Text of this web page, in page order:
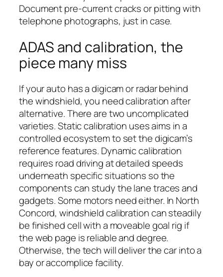
Document pre-current cracks or pitting with
telephone photographs, just in case.
ADAS and calibration, the
piece many miss
If your auto has a digicam or radar behind
the windshield, you need calibration after
alternative. There are two uncomplicated
varieties. Static calibration uses aims in a
controlled ecosystem to set the digicam’s
reference features. Dynamic calibration
requires road driving at detailed speeds
underneath specific situations so the
components can study the lane traces and
gadgets. Some motors need either. In North
Concord, windshield calibration can steadily
be finished cell with a moveable goal rig if
the web page is reliable and degree.
Otherwise, the tech will deliver the car into a
bay or accomplice facility.